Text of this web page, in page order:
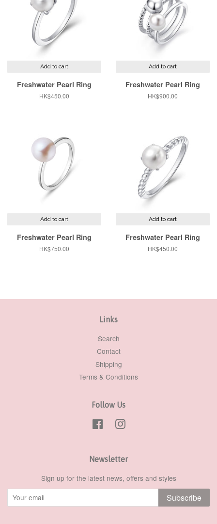
Add to cart
Freshwater Pearl Ring
Regular
HK$450.00
Add to cart
Freshwater Pearl Ring
Regular
HK$900.00
Add to cart
Freshwater Pearl Ring
Regular
HK$750.00
Add to cart
Freshwater Pearl Ring
Regular
HK$450.00
Links
Search
Contact
Shipping
Terms & Conditions
Follow Us
FacebookInstagram
Newsletter
Sign up for the latest news, offers and styles
Subscribe